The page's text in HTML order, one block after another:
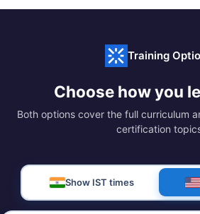
Training
Choose how you
Both options cover the full curriculum
certification
Show IST times